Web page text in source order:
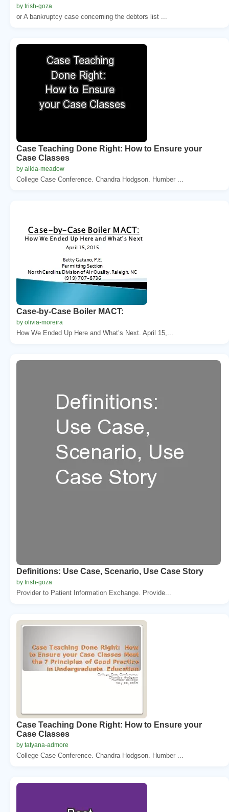
by trish-goza
or A bankruptcy case concerning the debtors list ...
Case Teaching Done Right: How to Ensure your
Case Classes
by alida-meadow
College Case Conference. Chandra Hodgson. Humber ...
Case-by-Case Boiler MACT:
by olivia-moreira
How We Ended Up Here and What’s Next. April 15,...
Definitions: Use Case, Scenario, Use Case Story
by trish-goza
Provider to Patient Information Exchange. Provide...
Case Teaching Done Right: How to Ensure your
Case Classes
by tatyana-admore
College Case Conference. Chandra Hodgson. Humber ...